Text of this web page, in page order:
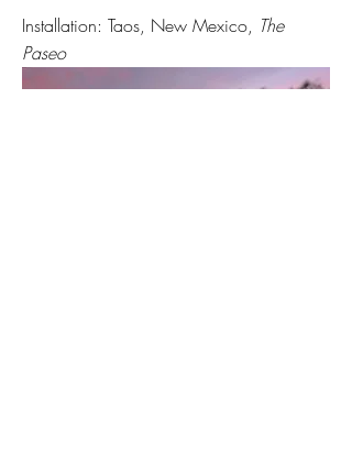
Installation: Taos, New Mexico, The
Paseo